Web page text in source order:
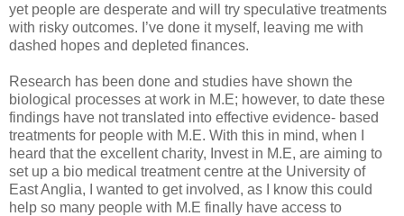
yet people are desperate and will try speculative treatments
with risky outcomes. I’ve done it myself, leaving me with
dashed hopes and depleted finances.
Research has been done and studies have shown the
biological processes at work in M.E; however, to date these
findings have not translated into effective evidence- based
treatments for people with M.E. With this in mind, when I
heard that the excellent charity, Invest in M.E, are aiming to
set up a bio medical treatment centre at the University of
East Anglia, I wanted to get involved, as I know this could
help so many people with M.E finally have access to